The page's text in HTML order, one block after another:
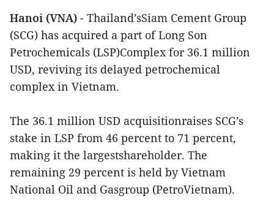
Hanoi (VNA) - Thailand’sSiam Cement Group
(SCG) has acquired a part of Long Son
Petrochemicals (LSP)Complex for 36.1 million
USD, reviving its delayed petrochemical
complex in Vietnam.
The 36.1 million USD acquisitionraises SCG’s
stake in LSP from 46 percent to 71 percent,
making it the largestshareholder. The
remaining 29 percent is held by Vietnam
National Oil and Gasgroup (PetroVietnam).